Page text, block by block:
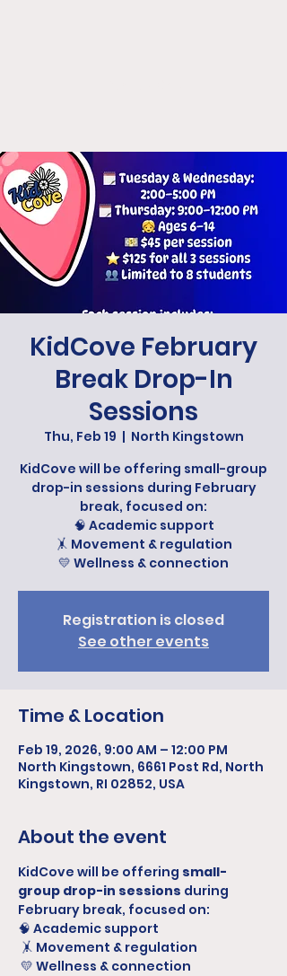
KidCove February
Break Drop-In
Sessions
Thu, Feb 19
  |
North Kingstown
KidCove will be offering small-group
drop-in sessions during February
break, focused on:
🧠 Academic support
🤸 Movement & regulation
💛 Wellness & connection
Registration is closed
See other events
Time & Location
Feb 19, 2026, 9:00 AM – 12:00 PM
North Kingstown, 6661 Post Rd, North
Kingstown, RI 02852, USA
About the event
KidCove will be offering small-
group drop-in sessions during
February break, focused on:
🧠 Academic support
🤸 Movement & regulation
💛 Wellness & connection